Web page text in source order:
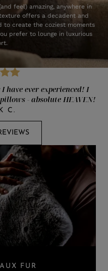
feel) amazing, anywhere in
offers a decadent and
to create the coziest moments
prefer to lounge in luxurious
have ever experienced! I
- absolute HEAVEN!
C.
FUR